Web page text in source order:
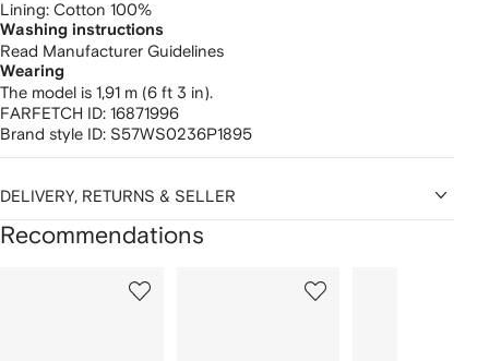
Lining: Cotton 100%
Washing instructions
Read Manufacturer Guidelines
Wearing
The model is 1,91 m (6 ft 3 in).
FARFETCH ID: 16871996
Brand style ID: S57WS0236P1895
DELIVERY, RETURNS & SELLER
Recommendations